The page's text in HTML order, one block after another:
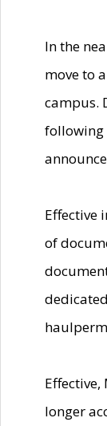
In the
move to
campus.
following
Effective
of
Effective,
longer